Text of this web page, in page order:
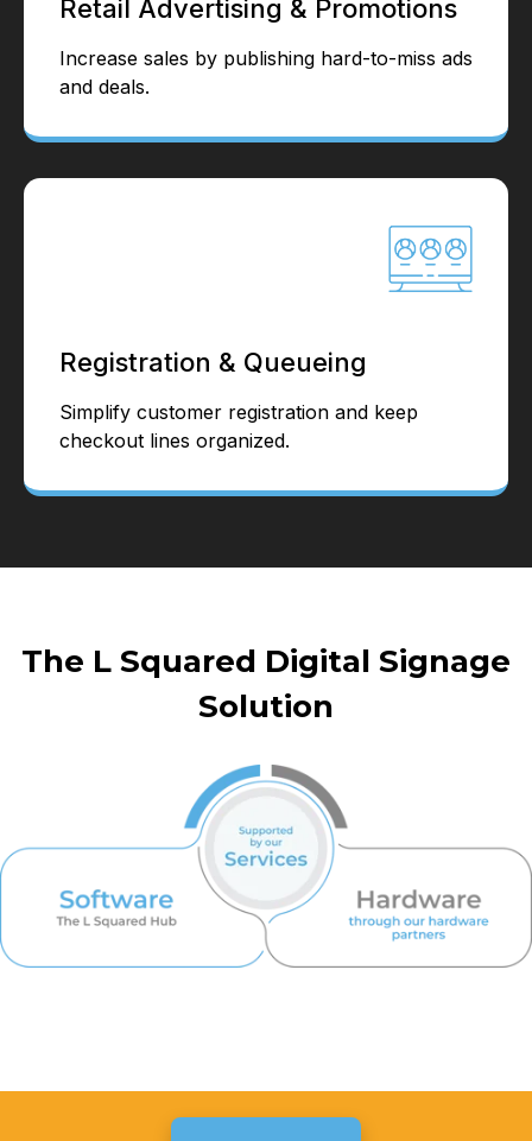
Retail Advertising & Promotions
Increase sales by publishing hard-to-miss ads
and deals.
Registration & Queueing
Simplify customer registration and keep
checkout lines organized.
The L Squared Digital Signage
Solution